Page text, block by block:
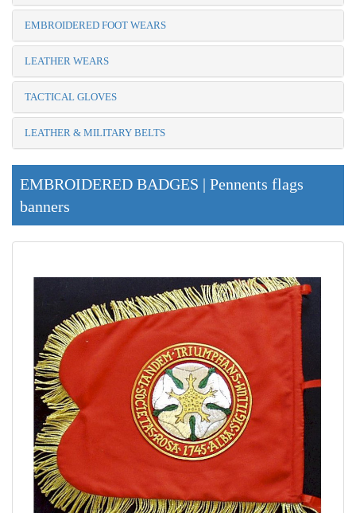
EMBROIDERED FOOT WEARS
LEATHER WEARS
TACTICAL GLOVES
LEATHER & MILITARY BELTS
EMBROIDERED BADGES | Pennents flags
banners